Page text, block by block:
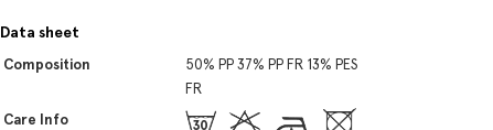
Data sheet
Composition
50% PP 37% PP FR 13% PES
FR
Care Info